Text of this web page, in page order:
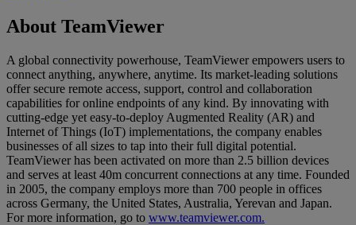
About TeamViewer
A global connectivity powerhouse, TeamViewer empowers users to
connect anything, anywhere, anytime. Its market-leading solutions
offer secure remote access, support, control and collaboration
capabilities for online endpoints of any kind. By innovating with
cutting-edge yet easy-to-deploy Augmented Reality (AR) and
Internet of Things (IoT) implementations, the company enables
businesses of all sizes to tap into their full digital potential.
TeamViewer has been activated on more than 2.5 billion devices
and serves at least 40m concurrent connections at any time. Founded
in 2005, the company employs more than 700 people in offices
across Germany, the United States, Australia, Yerevan and Japan.
For more information, go to www.teamviewer.com.